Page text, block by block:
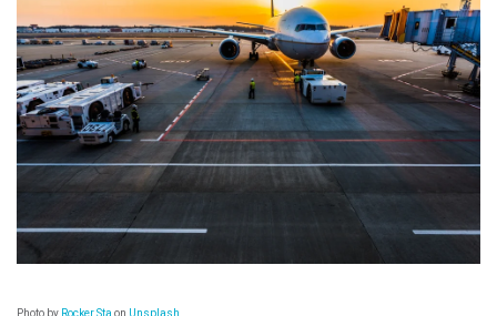
Photo by Rocker Sta on Unsplash